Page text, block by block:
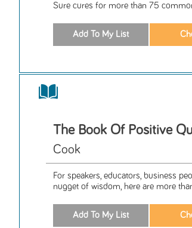
Sure cures for more than 75
The Book Of Positive
Cook
For speakers, educators, business
nugget of wisdom, here are more